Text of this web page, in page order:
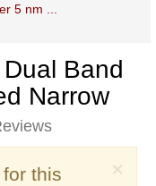
5 nm ...
Band
Narrow
×
this